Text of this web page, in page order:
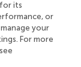
of
who
its
or
your
For more